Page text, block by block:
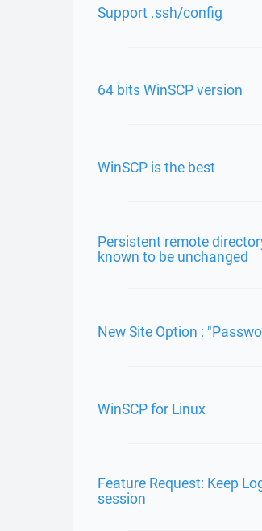
Support .ssh/config
64 bits WinSCP version
WinSCP is the best
Persistent remote
known to be unchanged
New Site Option :
WinSCP for Linux
Feature Request: Keep
session